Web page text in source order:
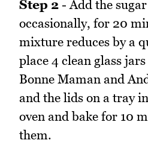
Step 2 - Add the
occasionally, for 20
mixture reduces by a
place 4 clean glass
Bonne Maman and
and the lids on a tray
oven and bake for 10
them.